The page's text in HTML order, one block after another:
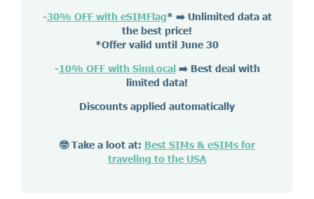
-30% OFF with eSIMFlag* ➡️ Unlimited data at
the best price!
*Offer valid until June 30
-10% OFF with SimLocal➡️ Best deal with
limited data!
Discounts applied automatically
🤓 Take a loot at: Best SIMs & eSIMs for
traveling to the USA